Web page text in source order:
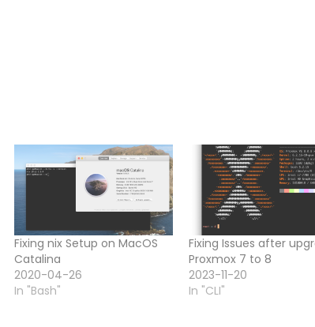
Fixing nix Setup on MacOS
Catalina
2020-04-26
In "Bash"
Fixing Issues after
Proxmox 7 to 8
2023-11-20
In "CLI"